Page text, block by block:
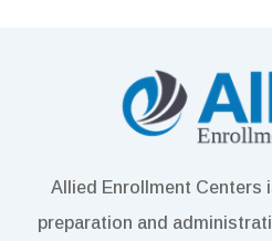
Allied Enrollment Centers
preparation and